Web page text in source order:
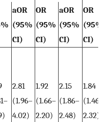
aOR
(95%
CI)
OR
(95%
CI)
aOR
(95%
CI)
OR
(95%
CI)
2.81
(1.96–
4.02)
1.92
(1.66–
2.20)
2.15
(1.86–
2.48)
1.84
(1.46–
2.32)